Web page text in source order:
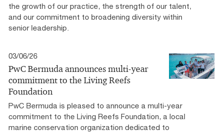
the growth of our practice, the strength of our talent,
and our commitment to broadening diversity within
senior leadership.
03/06/26
PwC Bermuda announces multi-year
commitment to the Living Reefs
Foundation
PwC Bermuda is pleased to announce a multi-year
commitment to the Living Reefs Foundation, a local
marine conservation organization dedicated to